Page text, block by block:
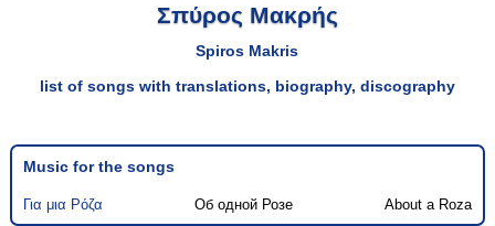
Σπύρος Μακρής
Spiros Makris
list of songs with translations, biography, discography
Music for the songs
Για μια Ρόζα Об одной Розе About a Roza